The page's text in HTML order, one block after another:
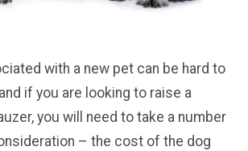
with a new pet can be hard to
if you are looking to raise a
you will need to take a number
– the cost of the dog